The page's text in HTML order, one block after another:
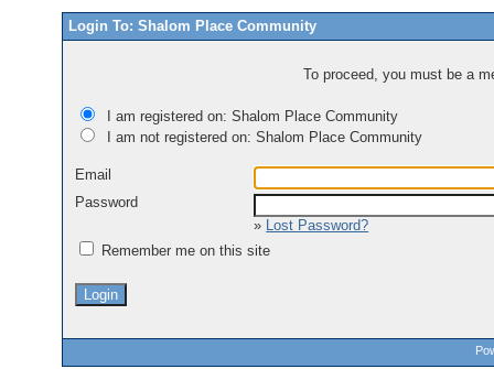
Login To: Shalom Place Community
To proceed, you must be a
I am registered on: Shalom Place Community
I am not registered on: Shalom Place Community
Email
Password
» Lost Password?
Remember me on this site